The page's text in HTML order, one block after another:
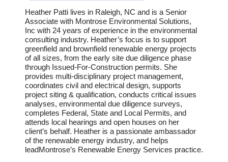
Heather Patti lives in Raleigh, NC and is a Senior
Associate with Montrose Environmental Solutions,
Inc with 24 years of experience in the environmental
consulting industry. Heather’s focus is to support
greenfield and brownfield renewable energy projects
of all sizes, from the early site due diligence phase
through Issued-For-Construction permits. She
provides multi-disciplinary project management,
coordinates civil and electrical design, supports
project siting & qualification, conducts critical issues
analyses, environmental due diligence surveys,
completes Federal, State and Local Permits, and
attends local hearings and open houses on her
client’s behalf. Heather is a passionate ambassador
of the renewable energy industry, and helps
leadMontrose’s Renewable Energy Services practice.